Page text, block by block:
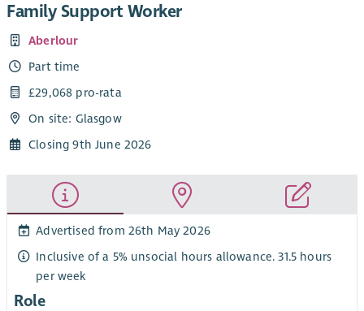
Family Support Worker
Aberlour
Part time
£29,068 pro-rata
On site: Glasgow
Closing 9th June 2026
Advertised from 26th May 2026
Inclusive of a 5% unsocial hours allowance. 31.5 hours
per week
Role